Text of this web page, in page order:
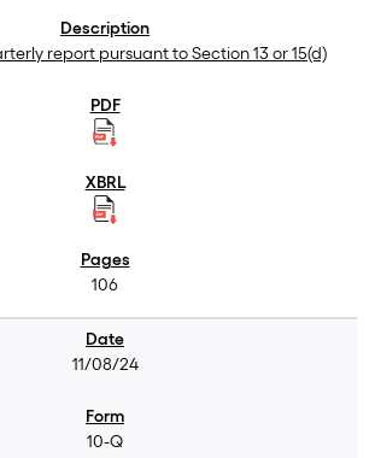
report pursuant to Section 13 or 15(d)
106
11/08/24
10-Q